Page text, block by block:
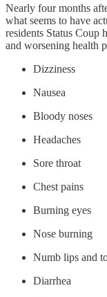
Nearly four months
what seems to have
residents Status Coup
and worsening health
Dizziness
Nausea
Bloody noses
Headaches
Sore throat
Chest pains
Burning eyes
Nose burning
Numb lips and
Diarrhea